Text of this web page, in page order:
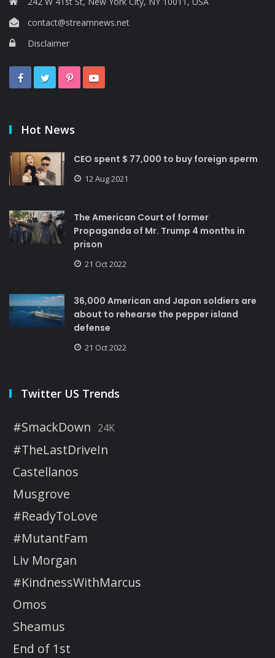
contact@streamnews.net
Disclaimer
Hot News
CEO spent $ 77,000 to buy foreign sperm
12 Aug 2021
The American Court of former
Propaganda of Mr. Trump 4 months in
prison
21 Oct 2022
36,000 American and Japan soldiers are
about to rehearse the pepper island
defense
21 Oct 2022
Twitter US Trends
#SmackDown 24K
#TheLastDriveIn
Castellanos
Musgrove
#ReadyToLove
#MutantFam
Liv Morgan
#KindnessWithMarcus
Omos
Sheamus
End of 1st